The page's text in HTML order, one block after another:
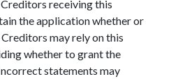
receiving this
the application whether or
may rely on this
whether to grant the
statements may